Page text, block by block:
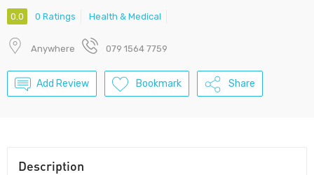
0.0 0 Ratings Health & Medical
Anywhere 079 1564 7759
Add Review Bookmark Share
Description